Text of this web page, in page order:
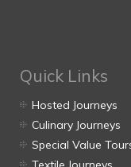
Quick Links
Hosted Journeys
Culinary Journeys
Special Value